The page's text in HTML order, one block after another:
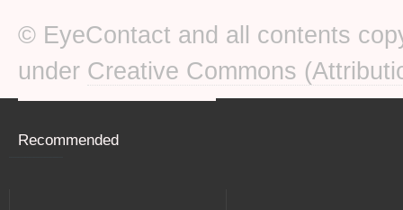
© EyeContact and all contents
under Creative Commons
Recommended